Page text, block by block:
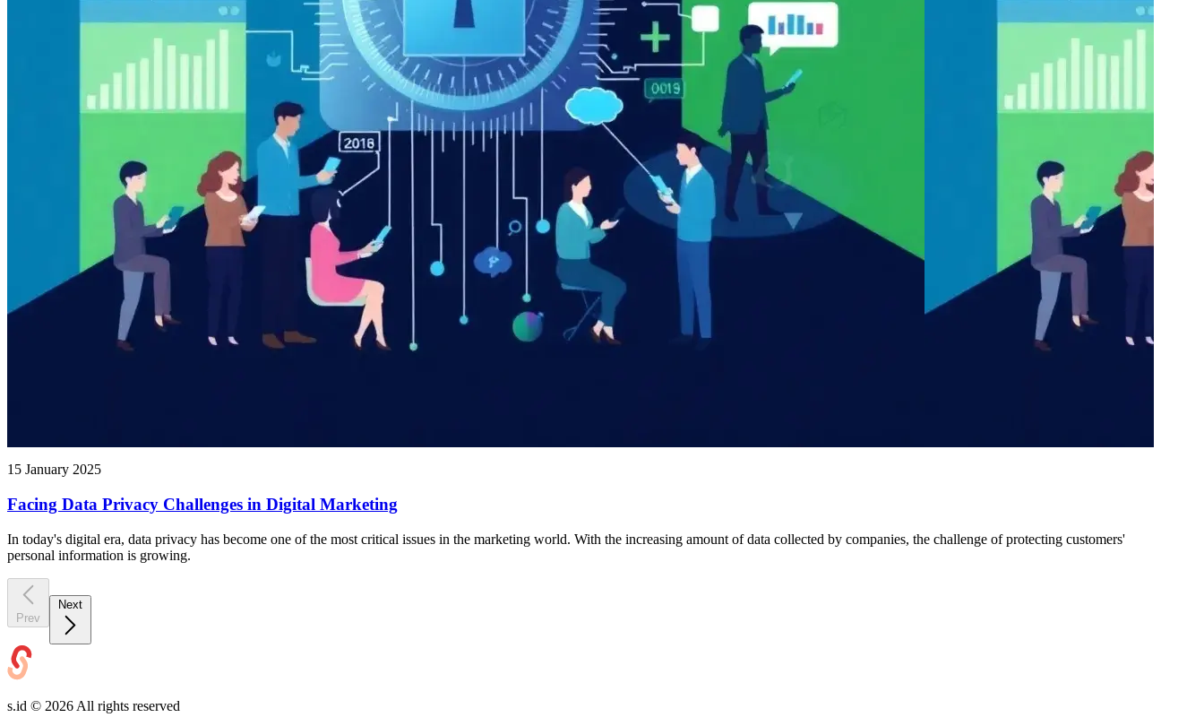
15 January 2025
Facing Data Privacy Challenges in Digital Marketing
In today's digital era, data privacy has become one of the most critical issues in the marketing world. With the increasing amount of data collected by companies, the challenge of protecting customers'
personal information is growing.
Prev
s.id © 2026 All rights reserved